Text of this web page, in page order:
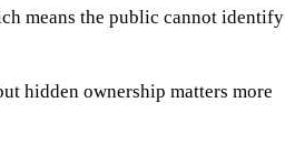
means the public cannot identify
hidden ownership matters more